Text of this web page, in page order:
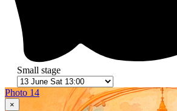
Small stage
Photo 14
×